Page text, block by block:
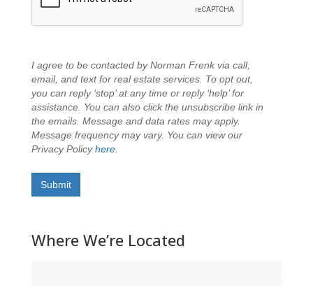
I agree to be contacted by Norman Frenk via call,
email, and text for real estate services. To opt out,
you can reply ‘stop’ at any time or reply ‘help’ for
assistance. You can also click the unsubscribe link in
the emails. Message and data rates may apply.
Message frequency may vary. You can view our
Privacy Policyhere.
Submit
Where We’re Located